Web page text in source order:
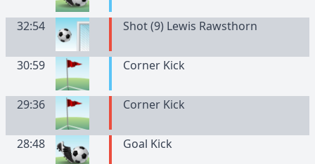
32:54 Shot (9) Lewis Rawsthorn
30:59 Corner Kick
29:36 Corner Kick
28:48 Goal Kick